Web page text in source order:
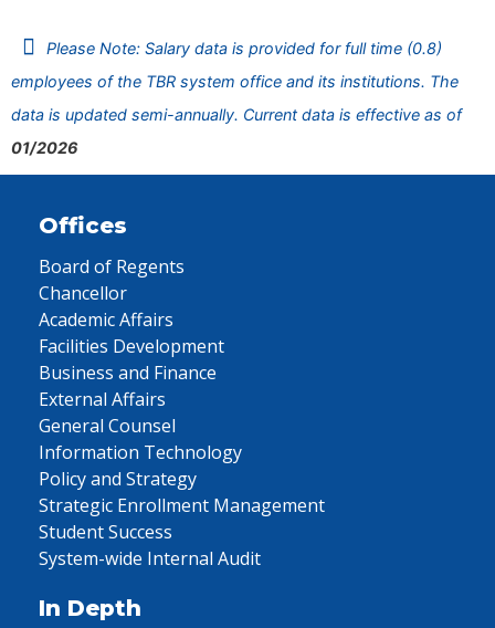
Please Note: Salary data is provided for full time (0.8)
employees of the TBR system office and its institutions. The
data is updated semi-annually. Current data is effective as of
01/2026
Offices
Board of Regents
Chancellor
Academic Affairs
Facilities Development
Business and Finance
External Affairs
General Counsel
Information Technology
Policy and Strategy
Strategic Enrollment Management
Student Success
System-wide Internal Audit
In Depth